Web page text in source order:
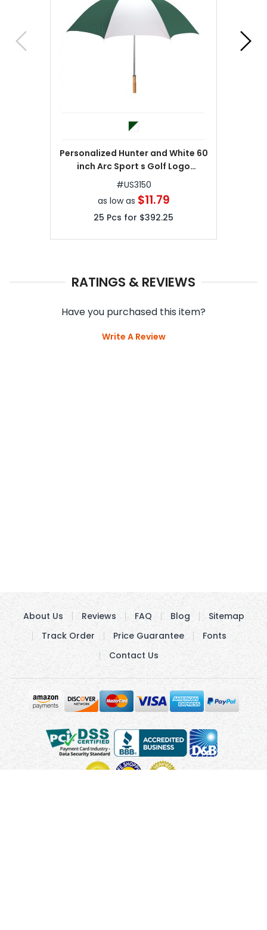
Personalized Hunter and White 60
inch Arc Sport s Golf Logo
Umbrellas
#US3150
as low as $11.79
25 Pcs for $392.25
RATINGS & REVIEWS
Have you purchased this item?
Write A Review
About Us Reviews FAQ Blog
Sitemap
Track Order
Price Guarantee
Fonts
Contact Us